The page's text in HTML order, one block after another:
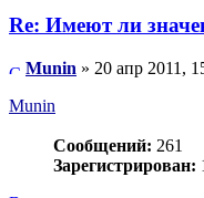
Re: Имеют ли
Munin » 20 апр 2011,
Munin
Сообщений: 261
Зарегистрирован: